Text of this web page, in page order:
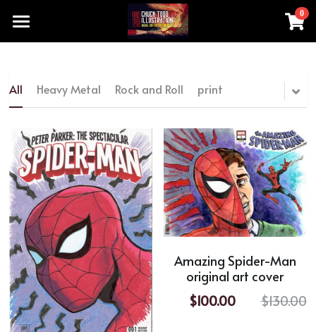
0
Home
Heavy Metal
Rock and Roll
print
original artwork made by hand
movie TV series
Special Sale Price
Add a button
All Heavy Metal Rock and Roll print
Amazing Spider-Man
original art cover
$100.00
$130.00
×
STORE CATEGORIES